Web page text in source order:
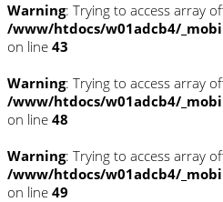
Warning: Trying to access array
/www/htdocs/w01adcb4/
on line 43
Warning: Trying to access array
/www/htdocs/w01adcb4/
on line 48
Warning: Trying to access array
/www/htdocs/w01adcb4/
on line 49